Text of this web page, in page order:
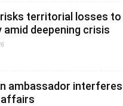
territorial losses to
amid deepening crisis
ambassador interferes
affairs